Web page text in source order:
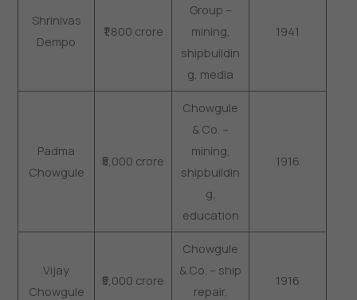
Shrinivas
Dempo
₹1,800 crore
Group –
mining,
shipbuildin
g, media
1941
Padma
Chowgule
₹5,000 crore
Chowgule
& Co. –
mining,
shipbuildin
g,
education
1916
Vijay
Chowgule
₹5,000 crore
Chowgule
& Co. – ship
repair,
1916